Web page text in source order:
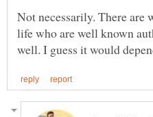
Not necessarily. There are
life who are well known